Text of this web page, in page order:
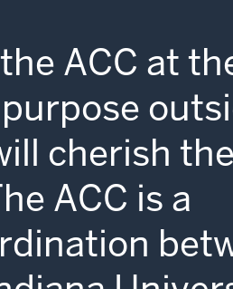
ACC at
cherish the
ACC is a